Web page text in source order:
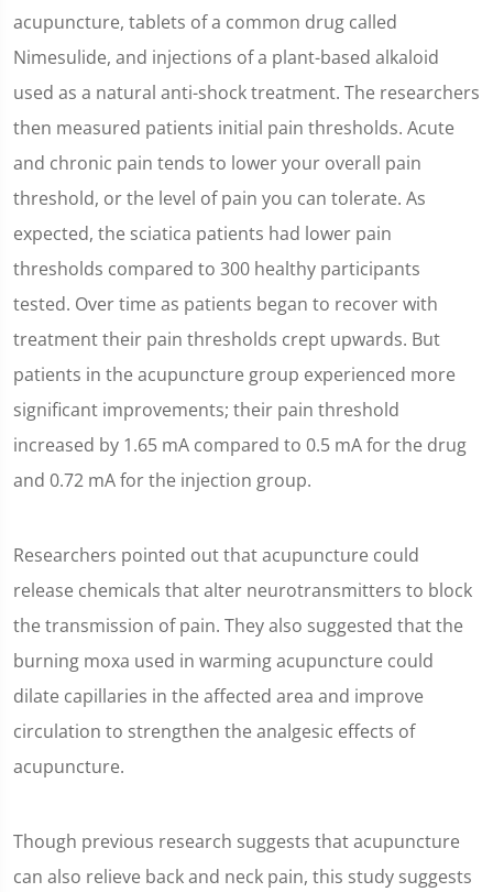
acupuncture, tablets of a common drug called
Nimesulide, and injections of a plant-based alkaloid
used as a natural anti-shock treatment. The researchers
then measured patients initial pain thresholds. Acute
and chronic pain tends to lower your overall pain
threshold, or the level of pain you can tolerate. As
expected, the sciatica patients had lower pain
thresholds compared to 300 healthy participants
tested. Over time as patients began to recover with
treatment their pain thresholds crept upwards. But
patients in the acupuncture group experienced more
significant improvements; their pain threshold
increased by 1.65 mA compared to 0.5 mA for the drug
and 0.72 mA for the injection group.
Researchers pointed out that acupuncture could
release chemicals that alter neurotransmitters to block
the transmission of pain. They also suggested that the
burning moxa used in warming acupuncture could
dilate capillaries in the affected area and improve
circulation to strengthen the analgesic effects of
acupuncture.
Though previous research suggests that acupuncture
can also relieve back and neck pain, this study suggests